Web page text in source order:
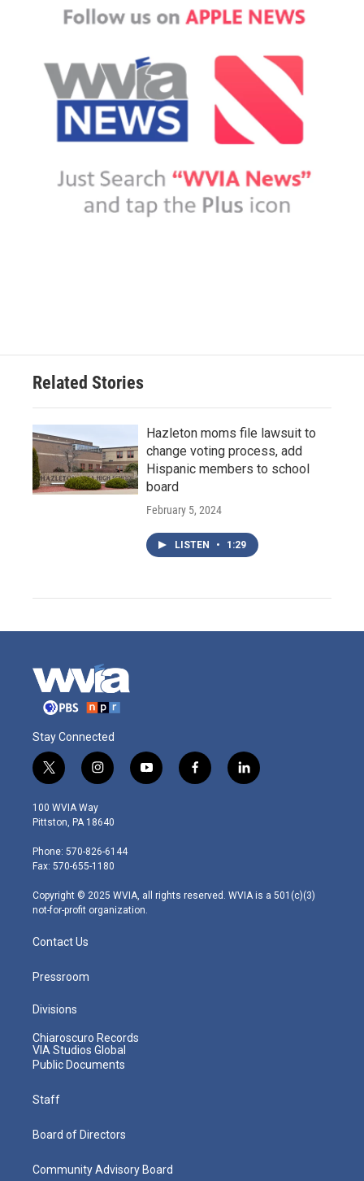
Related Stories
Hazleton moms file lawsuit to
change voting process, add
Hispanic members to school
board
February 5, 2024
LISTEN • 1:29
Stay Connected
t
w
i
t
e
r
i
n
s
t
g
r
m
y
o
f
a
l
i
100 WVIA Way
Pittston, PA 18640
Phone: 570-826-6144
Fax: 570-655-1180
Copyright © 2025 WVIA, all rights reserved. WVIA is a 501(c)(3)
not-for-profit organization.
Contact Us
Pressroom
Divisions
Chiaroscuro Records
VIA Studios Global
Public Documents
Staff
Board of Directors
Community Advisory Board